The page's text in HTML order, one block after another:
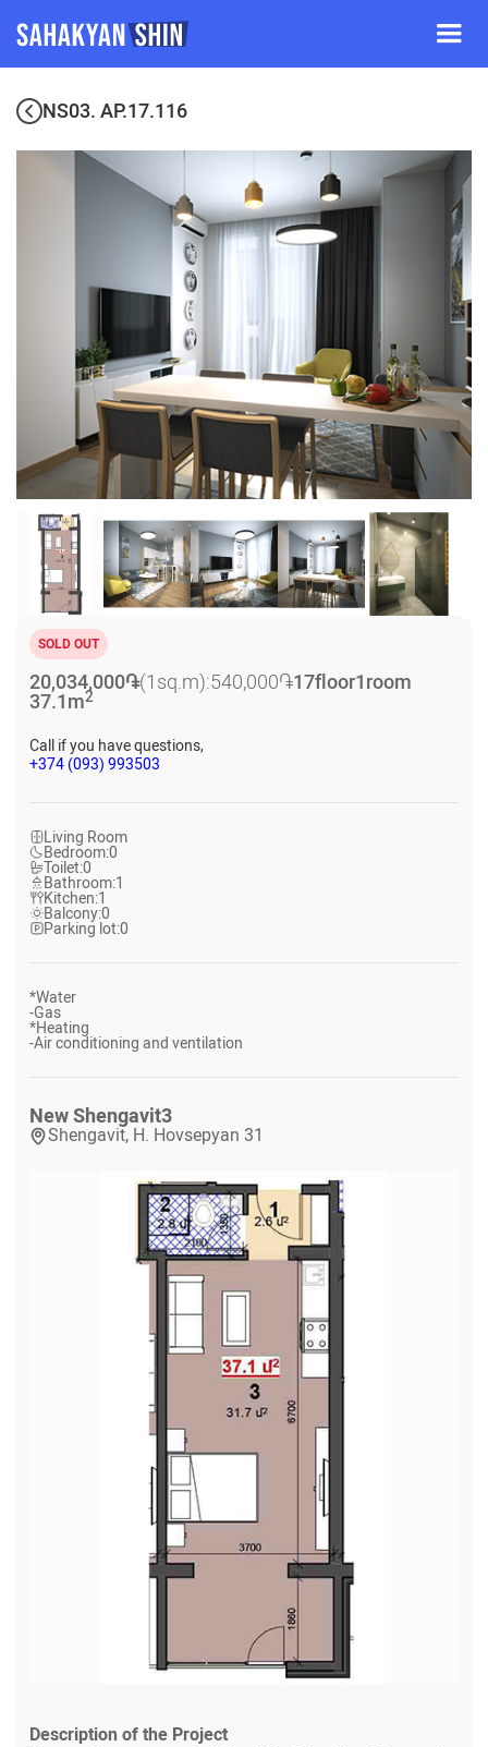
NS03. AP.17.116
SOLD OUT
20,034,000֏(1sq.m):540,000֏17floor1room
37.1m2
Call if you have questions,
+374 (093) 993503
Living Room
Bedroom:0
Toilet:0
Bathroom:1
Kitchen:1
Balcony:0
Parking lot:0
*Water
-Gas
*Heating
-Air conditioning and ventilation
New Shengavit3
Shengavit, H. Hovsepyan 31
Description of the Project